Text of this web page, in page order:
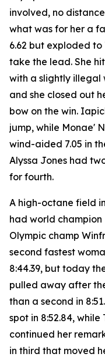
involved, no
what was for her a
6.62 but exploded to
take the lead. She
with a slightly illegal
and she closed out
bow on the win.
jump, while Monae'
wind-aided 7.05 in
Alyssa Jones had
for fourth.
A high-octane field
had world
Olympic champ
second fastest
8:44.39, but today
pulled away after
than a second in
spot in 8:52.84,
continued her
in third that moved